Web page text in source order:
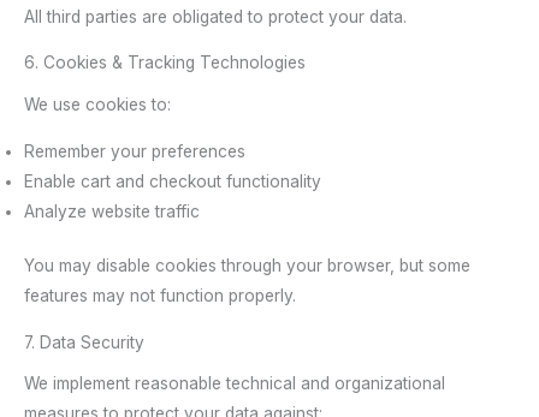
All third parties are obligated to protect your data.
6. Cookies & Tracking Technologies
We use cookies to:
Remember your preferences
Enable cart and checkout functionality
Analyze website traffic
You may disable cookies through your browser, but some
features may not function properly.
7. Data Security
We implement reasonable technical and organizational